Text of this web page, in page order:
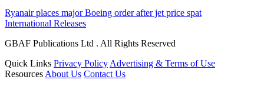
Ryanair places major Boeing order after jet price spat
International Releases
GBAF Publications Ltd . All Rights Reserved
Quick Links Privacy Policy Advertising & Terms of Use
Resources About Us Contact Us